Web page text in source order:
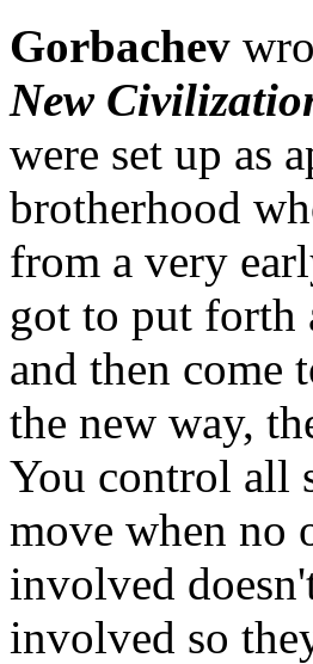
Gorbachev
New
were set up as
brotherhood
from a very
got to put forth
and then come
the new way,
You control all
move when no
involved
involved so